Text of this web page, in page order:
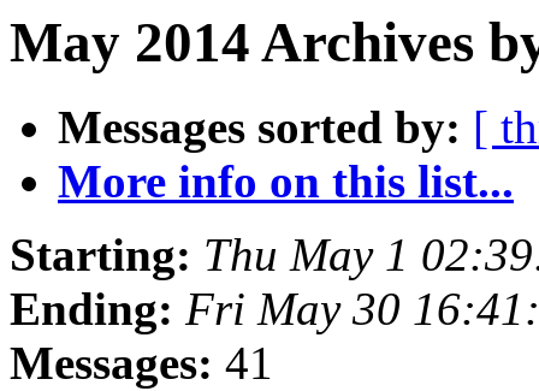
May 2014 Archives
Messages sorted by: [
More info on this list...
Starting: Thu May 1
Ending: Fri May 30
Messages: 41